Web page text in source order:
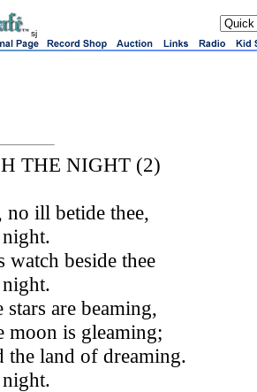
sj
THE NIGHT (2)
no ill betide thee,
watch beside thee
are beaming,
moon is gleaming;
the land of dreaming.